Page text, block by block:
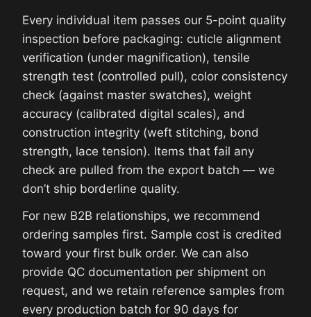
Every individual item passes our 5-point quality
inspection before packaging: cuticle alignment
verification (under magnification), tensile
strength test (controlled pull), color consistency
check (against master swatches), weight
accuracy (calibrated digital scales), and
construction integrity (weft stitching, bond
strength, lace tension). Items that fail any
check are pulled from the export batch — we
don’t ship borderline quality.
For new B2B relationships, we recommend
ordering samples first. Sample cost is credited
toward your first bulk order. We can also
provide QC documentation per shipment on
request, and we retain reference samples from
every production batch for 90 days for